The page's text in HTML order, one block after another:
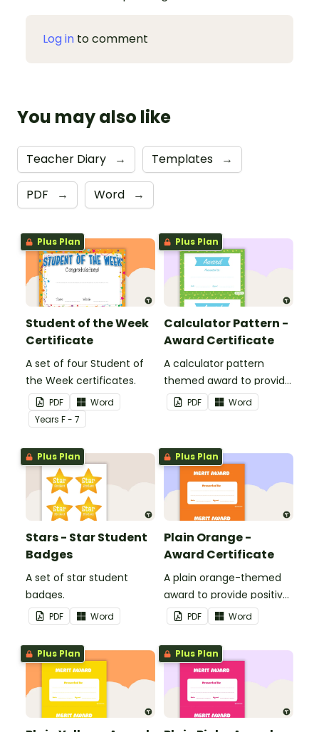
Log in to comment
You may also like
Teacher Diary → Templates →
PDF → Word →
Plus Plan
Student of the Week
Certificate
A set of four Student of
the Week certificates.
PDF
Word
Years F - 7
Plus Plan
Calculator Pattern -
Award Certificate
A calculator pattern
themed award to provide
positive feedback and
encouragement to your
PDF Word
Plus Plan
Stars - Star Student
Badges
A set of star student
badges.
PDF Word
Plus Plan
Plain Orange -
Award Certificate
A plain orange-themed
award to provide positive
feedback and
encouragement to your
students.
PDF Word
Plus Plan Plus Plan